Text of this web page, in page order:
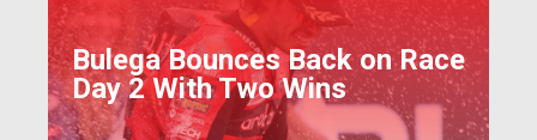
Bulega Bounces Back on Race
Day 2 With Two Wins